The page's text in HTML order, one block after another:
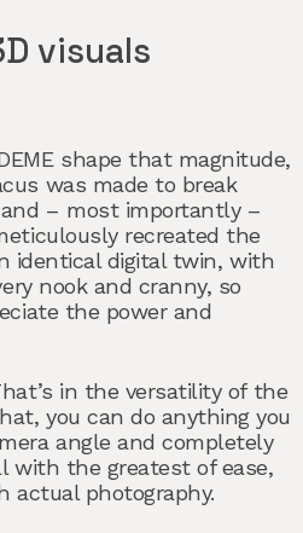
visuals
shape that magnitude,
was made to break
and – most importantly –
recreated the
identical digital twin, with
nook and cranny, so
the power and
in the versatility of the
you can do anything you
angle and completely
with the greatest of ease,
actual photography.